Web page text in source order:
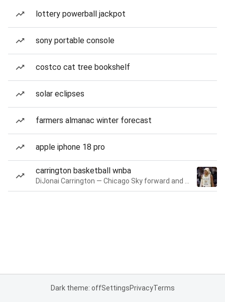
lottery powerball jackpot
sony portable console
costco cat tree bookshelf
solar eclipses
farmers almanac winter forecast
apple iphone 18 pro
carrington basketball wnba
Dark theme: offSettingsPrivacyTerms